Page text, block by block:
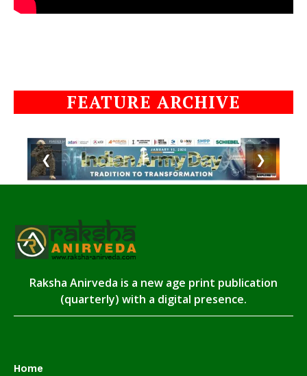
FEATURE ARCHIVE
❮ ❯
Raksha Anirveda is a new age print publication
(quarterly) with a digital presence.
Home